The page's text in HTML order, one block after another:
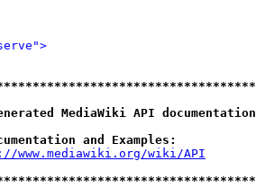
MediaWiki API
and Examples:
www.mediawiki.org/wiki/API